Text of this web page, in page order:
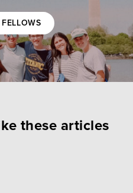
these articles